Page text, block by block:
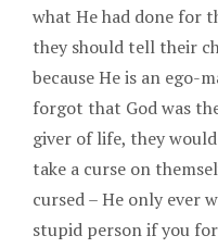
what He had done for
they should tell their
because He is an ego-
forgot that God was
giver of life, they
take a curse on
cursed – He only ever
stupid person if you